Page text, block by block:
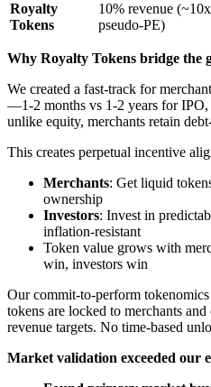
Royalty
Tokens
10% revenue (~10x
pseudo-PE)
Why Royalty Tokens bridge the
We created a fast-track for
—1-2 months vs 1-2 years for
unlike equity, merchants retain
This creates perpetual incentive
Merchants: Get liquid
ownership
Investors: Invest in
inflation-resistant
Token value grows with
win, investors win
Our commit-to-perform
tokens are locked to merchants
revenue targets. No time-based
Market validation exceeded our